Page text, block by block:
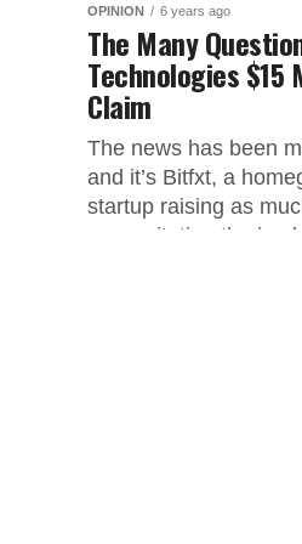
OPINION 6 years ago
The Many
Technologies $15
Claim
The news has been
and it’s Bitfxt, a
startup raising as
necessitating the